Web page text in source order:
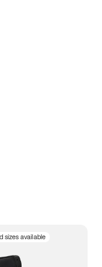
sizes available